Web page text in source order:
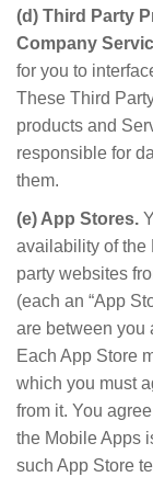
(d) Third Party
Company
for you to
These Third
products and
responsible for
them.
(e) App Stores.
availability of the
party websites
(each an “App
are between you
Each App Store
which you must
from it. You
the Mobile Apps
such App Store